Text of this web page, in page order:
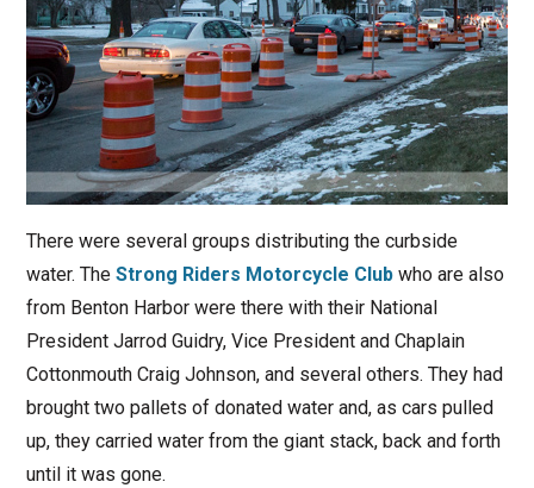
There were several groups distributing the curbside
water. The Strong Riders Motorcycle Clubwho are also
from Benton Harbor were there with their National
President Jarrod Guidry, Vice President and Chaplain
Cottonmouth Craig Johnson, and several others. They had
brought two pallets of donated water and, as cars pulled
up, they carried water from the giant stack, back and forth
until it was gone.